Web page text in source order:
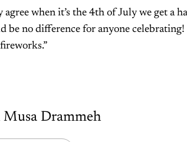
agree when it’s the 4th of July we get a
be no difference for anyone celebrating!
Musa Drammeh